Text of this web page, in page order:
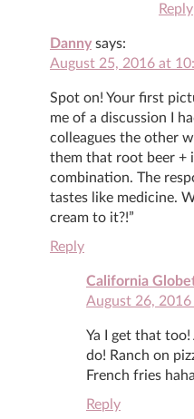
Reply
Danny says:
August 25, 2016 at
Spot on! Your first
me of a discussion I
colleagues the other
them that root beer +
combination. The
tastes like medicine.
cream to it?!”
Reply
California
August 26, 2016
Ya I get that too!
do! Ranch on
French fries haha
Reply